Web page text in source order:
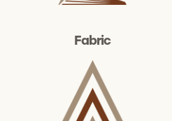
Fabric